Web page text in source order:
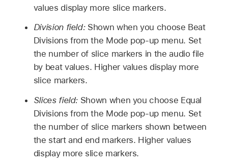
values display more slice markers.
Division field: Shown when you choose Beat
Divisions from the Mode pop-up menu. Set
the number of slice markers in the audio file
by beat values. Higher values display more
slice markers.
Slices field: Shown when you choose Equal
Divisions from the Mode pop-up menu. Set
the number of slice markers shown between
the start and end markers. Higher values
display more slice markers.